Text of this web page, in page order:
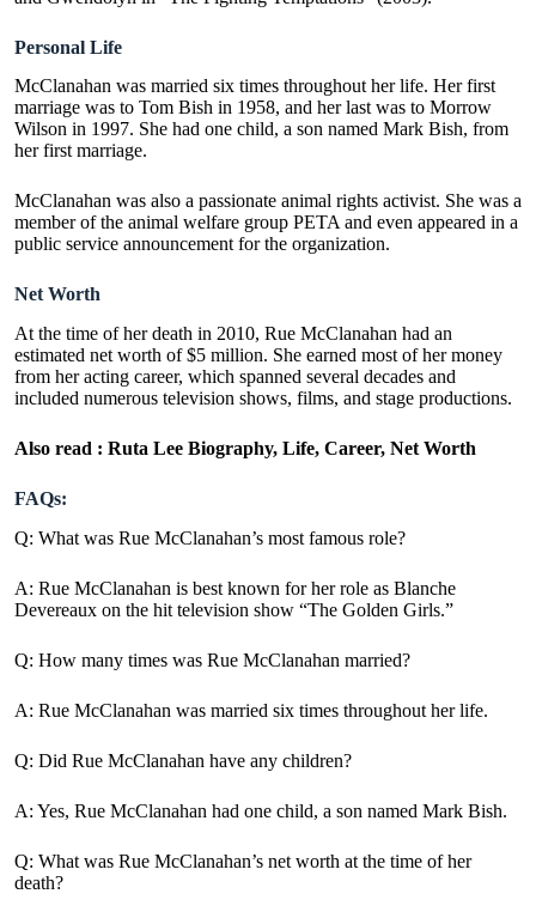
Personal Life
McClanahan was married six times throughout her life. Her first
marriage was to Tom Bish in 1958, and her last was to Morrow
Wilson in 1997. She had one child, a son named Mark Bish, from
her first marriage.
McClanahan was also a passionate animal rights activist. She was a
member of the animal welfare group PETA and even appeared in a
public service announcement for the organization.
Net Worth
At the time of her death in 2010, Rue McClanahan had an
estimated net worth of $5 million. She earned most of her money
from her acting career, which spanned several decades and
included numerous television shows, films, and stage productions.
Also read : Ruta Lee Biography, Life, Career, Net Worth
FAQs:
Q: What was Rue McClanahan’s most famous role?
A: Rue McClanahan is best known for her role as Blanche
Devereaux on the hit television show “The Golden Girls.”
Q: How many times was Rue McClanahan married?
A: Rue McClanahan was married six times throughout her life.
Q: Did Rue McClanahan have any children?
A: Yes, Rue McClanahan had one child, a son named Mark Bish.
Q: What was Rue McClanahan’s net worth at the time of her
death?